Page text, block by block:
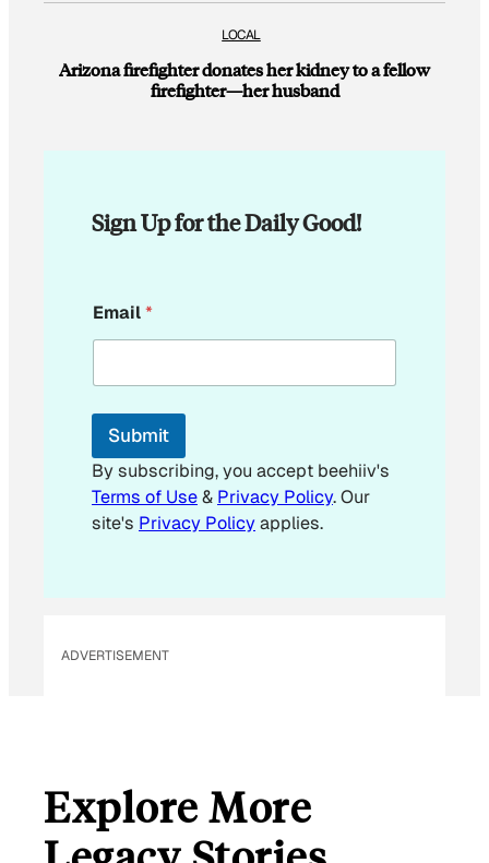
LOCAL
Arizona firefighter donates her kidney to a fellow
firefighter—her husband
Sign Up for the Daily Good!
E
m
i
E
a
i
l
Email*
Submit
By subscribing, you accept beehiiv's
Terms of Use& Privacy Policy. Our
site's Privacy Policyapplies.
ADVERTISEMENT
Explore More